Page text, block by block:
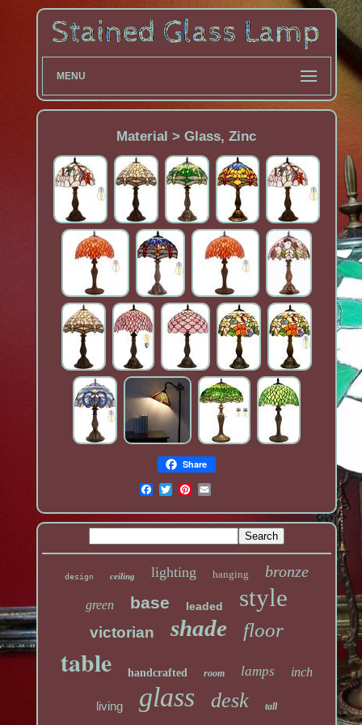
MENU
Material > Glass, Zinc
Share
design ceiling lighting hanging bronze
green base leaded style
victorian shade floor
table handcrafted room lamps inch
living glass desk tall